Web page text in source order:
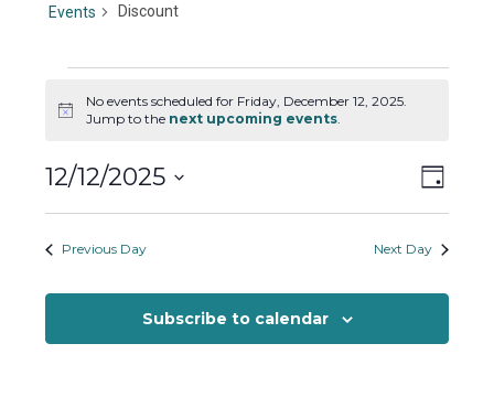
Events Discount
for
December
12,
Notice
No events scheduled for Friday, December 12, 2025.
Jump to the next upcoming events.
Views
Event
Day
12/12/2025
Select
Previous Day Next Day
Subscribe to calendar